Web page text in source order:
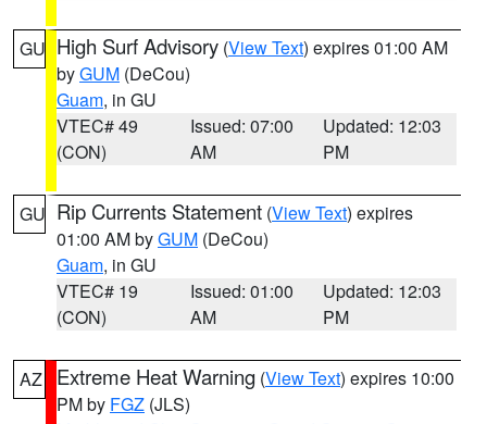
GU High Surf Advisory (View Text) expires 01:00 AM
byGUM (DeCou)
Guam, in GU
VTEC# 49
(CON)
Issued: 07:00
AM
Updated: 12:03
PM
GU Rip Currents Statement (View Text) expires
01:00 AM byGUM (DeCou)
Guam, in GU
VTEC# 19
(CON)
Issued: 01:00
AM
Updated: 12:03
PM
AZ Extreme Heat Warning (View Text) expires 10:00
PM by FGZ (JLS)